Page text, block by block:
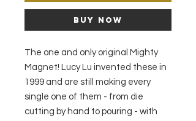
Buy Now
The one and only original Mighty
Magnet! Lucy Lu invented these in
1999 and are still making every
single one of them - from die
cutting by hand to pouring - with